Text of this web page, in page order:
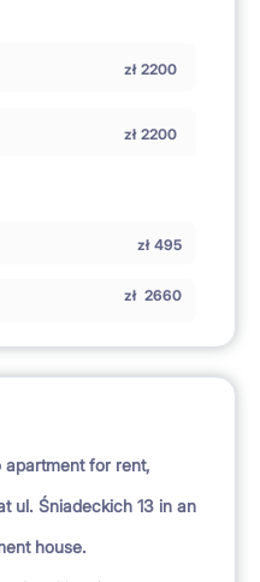
zł 2200
zł 2200
zł 495
zł 2660
apartment for rent,
ul. Śniadeckich 13 in an
house.